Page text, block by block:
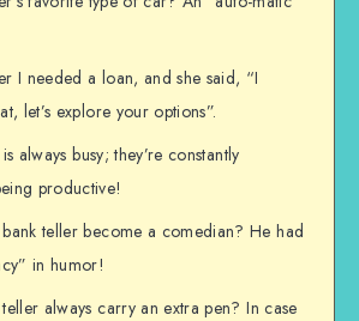
I needed a loan, and she said, “I
let’s explore your options”.
always busy; they’re constantly
productive!
teller become a comedian? He had
in humor!
always carry an extra pen? In case